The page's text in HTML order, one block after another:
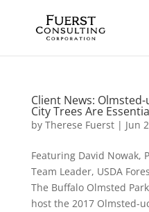
Client News:
City Trees Are
by Therese Fuerst| Jun
Featuring David Nowak,
Team Leader, USDA
The Buffalo Olmsted
host the 2017 Olmsted-